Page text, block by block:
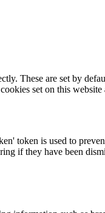
These are set by
set on this website
token is used to
if they have been